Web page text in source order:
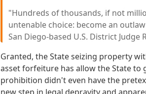
"Hundreds of thousands, if not
untenable choice: become an
San Diego-based U.S. District Judge
Granted, the State seizing property
asset forfeiture has allow the State to
prohibition didn't even have the